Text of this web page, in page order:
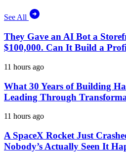
See All
They Gave an AI Bot a
$100,000. Can It Build a
11 hours ago
What 30 Years of Building
Leading Through
11 hours ago
A SpaceX Rocket Just
Nobody’s Actually Seen It